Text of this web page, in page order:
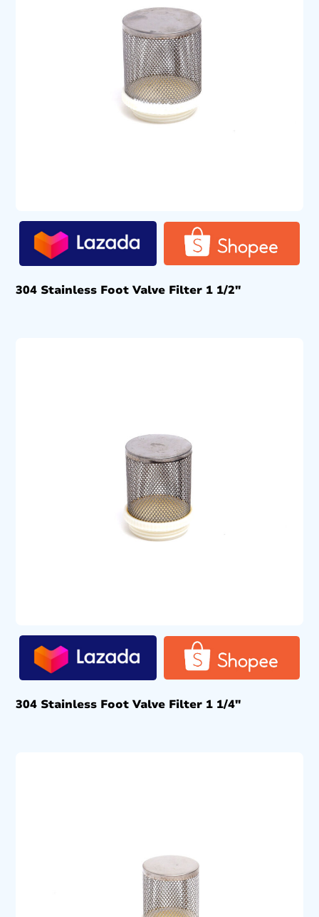
304 Stainless Foot Valve Filter 1 1/2″
304 Stainless Foot Valve Filter 1 1/4″